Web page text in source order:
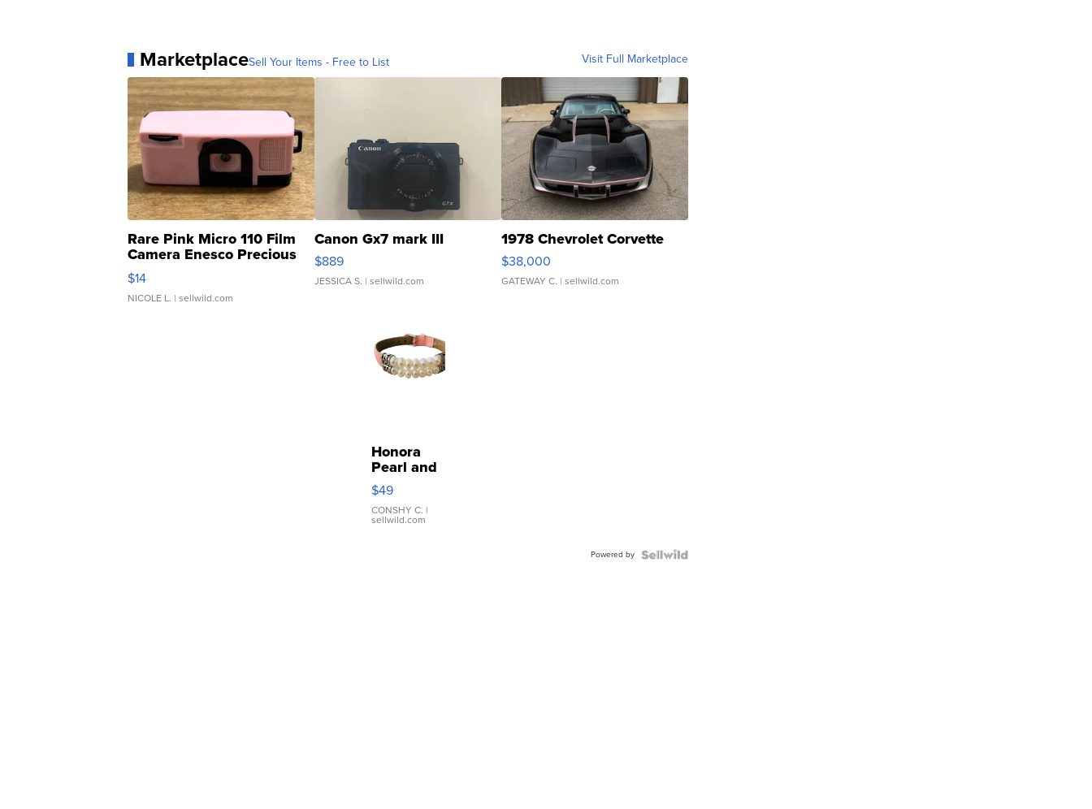
MarketplaceSell Your Items - Free to List Visit Full Marketplace
Rare Pink Micro 110 Film
Camera Enesco Precious
Moments TD4
$14
NICOLE L. | sellwild.com
Canon Gx7 mark III
$889
JESSICA S. | sellwild.com
1978 Chevrolet Corvette
$38,000
GATEWAY C. | sellwild.com
Honora
Pearl and
Pink
Leather
Bracelet
Adjustable
$49
CONSHY C. |
sellwild.com
Powered by